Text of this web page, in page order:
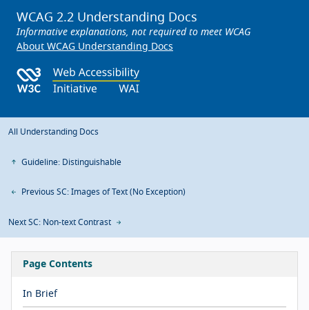
WCAG 2.2 Understanding Docs
Informative explanations, not required to meet WCAG
About WCAG Understanding Docs
All Understanding Docs
Guideline: Distinguishable
Previous SC: Images of Text (No Exception)
Next SC: Non-text Contrast
Page Contents
In Brief